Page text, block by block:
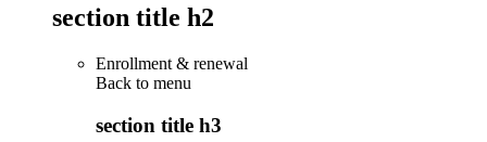
section title h2
Enrollment & renewal
Back to menu
section title h3